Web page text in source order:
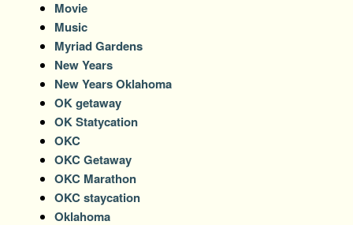
Movie
Music
Myriad Gardens
New Years
New Years Oklahoma
OK getaway
OK Statycation
OKC
OKC Getaway
OKC Marathon
OKC staycation
Oklahoma